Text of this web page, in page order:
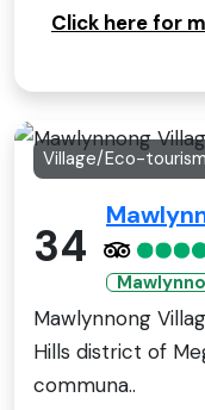
Click here for
Village/Eco-
34
Mawlynnong
Hills district of
communa..